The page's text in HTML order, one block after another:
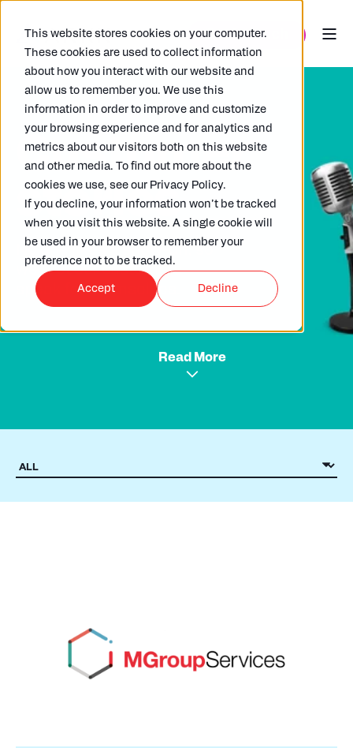
This website stores cookies on your computer.
These cookies are used to collect information
about how you interact with our website and
allow us to remember you. We use this
information in order to improve and customize
your browsing experience and for analytics and
metrics about our visitors both on this website
and other media. To find out more about the
cookies we use, see our Privacy Policy.
If you decline, your information won’t be tracked
when you visit this website. A single cookie will
be used in your browser to remember your
preference not to be tracked.
Accept Decline
Customer
stories
No one likes a show-off, so
we'll let our customers
speak for themselves.
Read More